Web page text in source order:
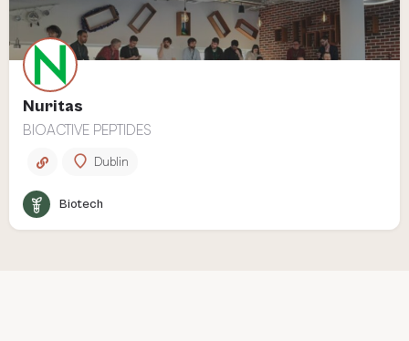
Nuritas
BIOACTIVE PEPTIDES
Dublin
Biotech